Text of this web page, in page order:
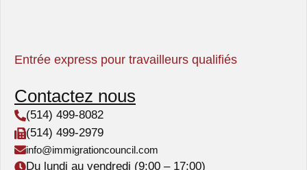
Entrée express pour travailleurs qualifiés
Contactez nous
(514) 499-8082
(514) 499-2979
info@immigrationcouncil.com
Du lundi au vendredi (9:00 – 17:00)